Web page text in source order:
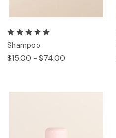
Shampoo
$15.00 - $74.00